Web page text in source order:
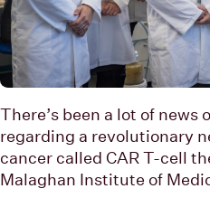
There’s been a lot of news
regarding a revolutionary
cancer called CAR T-cell
Malaghan Institute of